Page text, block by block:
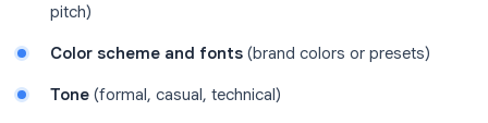
pitch)
Color scheme and fonts (brand colors or presets)
Tone (formal, casual, technical)